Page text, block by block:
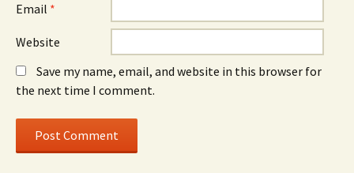
Email *
Website
Save my name, email, and website in this browser for
the next time I comment.